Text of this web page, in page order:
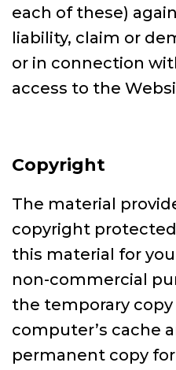
each of these)
liability, claim or
or in connection
access to the
Copyright
The material
copyright
this material for
non-commercial
the temporary
computer’s cache
permanent copy